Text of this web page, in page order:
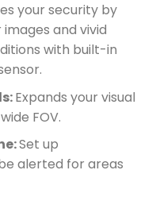
your security by
and vivid
with built-in
Expands your visual
FOV.
Set up
alerted for areas